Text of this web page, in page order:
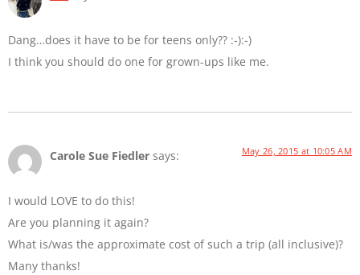
Dang…does it have to be for teens only?? :-):-)
I think you should do one for grown-ups like me.
Carole Sue Fiedler says: May 26, 2015 at 10:05 AM
I would LOVE to do this!
Are you planning it again?
What is/was the approximate cost of such a trip (all inclusive)?
Many thanks!